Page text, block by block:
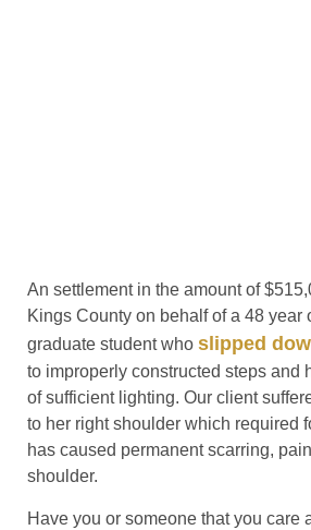
An settlement in the amount of
Kings County on behalf of a 48 year
graduate student who slipped
to improperly constructed steps and
of sufficient lighting. Our client
to her right shoulder which required
has caused permanent scarring,
shoulder.
Have you or someone that you care